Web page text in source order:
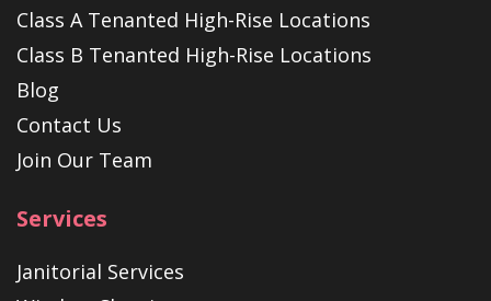
Class A Tenanted High-Rise Locations
Class B Tenanted High-Rise Locations
Blog
Contact Us
Join Our Team
Services
Janitorial Services